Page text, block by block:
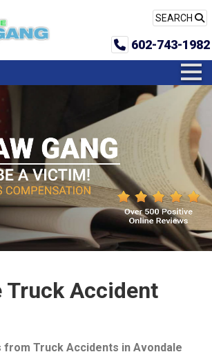
SEARCH
602-743-1982
Truck Accident
from Truck Accidents in Avondale